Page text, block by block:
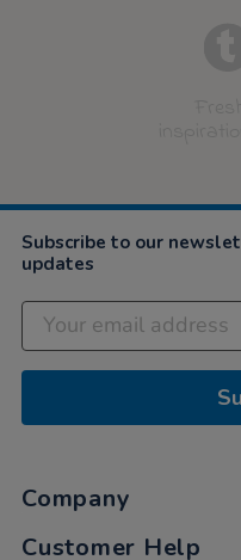
Subscribe to our
updates
Company
Customer Help